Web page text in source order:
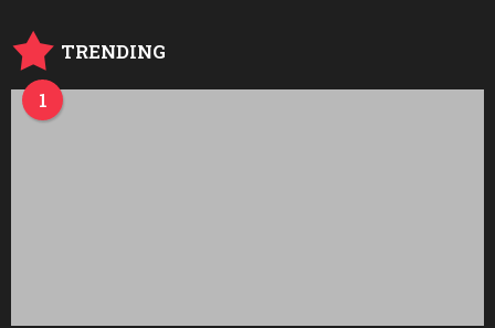
TRENDING
1